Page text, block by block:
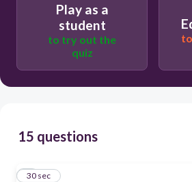
Play as a
student
to try out the
quiz
15 questions
1
30 sec